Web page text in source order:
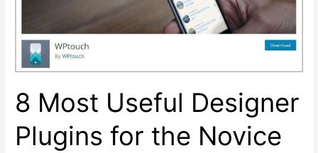
8 Most Useful Designer
Plugins for the Novice